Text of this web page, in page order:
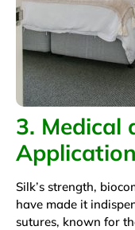
3. Medical
Silk’s strength,
have made it
sutures, known for